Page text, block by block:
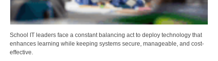
School IT leaders face a constant balancing act to deploy technology that
enhances learning while keeping systems secure, manageable, and cost-
effective.